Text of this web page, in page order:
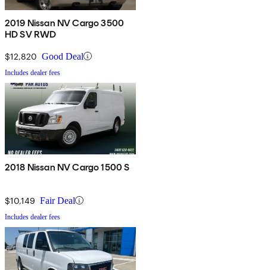
2019 Nissan NV Cargo 3500
HD SV RWD
$12,820 Good Deal
Includes dealer fees
2018 Nissan NV Cargo 1500 S
$10,149 Fair Deal
Includes dealer fees